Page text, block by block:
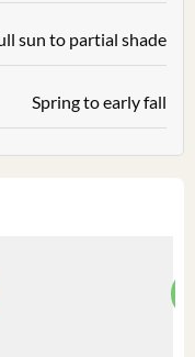
sun to partial shade
Spring to early fall